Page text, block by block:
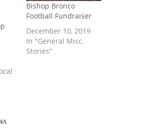
Bishop Bronco
Football Fundraiser
December 10, 2019
In "General Misc.
Stories"